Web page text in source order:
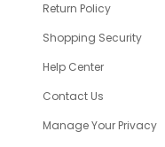
Return Policy
Shopping Security
Help Center
Contact Us
Manage Your Privacy